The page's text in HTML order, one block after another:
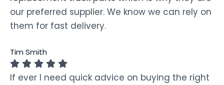
our preferred supplier. We know we can rely on
them for fast delivery.
Tim Smith
If ever I need quick advice on buying the right